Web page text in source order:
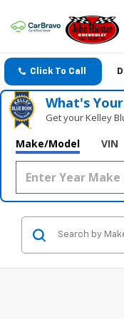
Click To Call
What's
Get your Kelley
Make/Model VIN